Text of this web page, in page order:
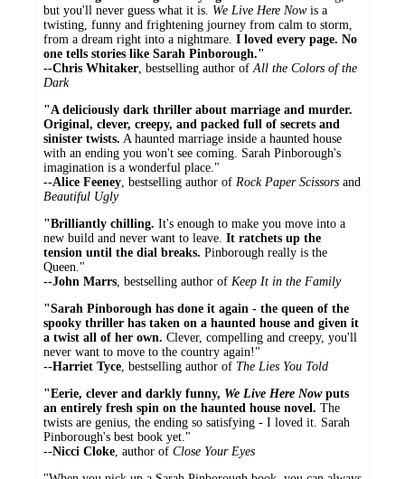
but you'll never guess what it is. We Live Here Nowis a
twisting, funny and frightening journey from calm to storm,
from a dream right into a nightmare. I loved every page. No
one tells stories like Sarah Pinborough."
--Chris Whitaker , bestselling author of All the Colors of the
Dark
"A deliciously dark thriller about marriage and murder.
Original, clever, creepy, and packed full of secrets and
sinister twists. A haunted marriage inside a haunted house
with an ending you won't see coming. Sarah Pinborough's
imagination is a wonderful place."
--Alice Feeney , bestselling author of Rock Paper Scissors and
Beautiful Ugly
"Brilliantly chilling. It's enough to make you move into a
new build and never want to leave. It ratchets up the
tension until the dial breaks. Pinborough really is the
Queen."
--John Marrs , bestselling author of Keep It in the Family
"Sarah Pinborough has done it again - the queen of the
spooky thriller has taken on a haunted house and given it
a twist all of her own. Clever, compelling and creepy, you'll
never want to move to the country again!"
--Harriet Tyce , bestselling author of The Lies You Told
"Eerie, clever and darkly funny, We Live Here Nowputs
an entirely fresh spin on the haunted house novel. The
twists are genius, the ending so satisfying - I loved it. Sarah
Pinborough's best book yet."
--Nicci Cloke , author of Close Your Eyes